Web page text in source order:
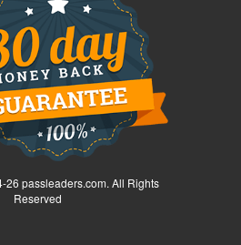
26 passleaders.com. All Rights
Reserved